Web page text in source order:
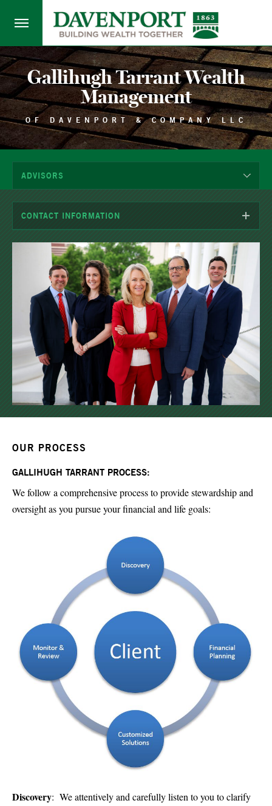
Gallihugh Tarrant Wealth
Management
OF DAVENPORT & COMPANY LLC
ADVISORS
CONTACT INFORMATION
OUR PROCESS
GALLIHUGH TARRANT PROCESS:
We follow a comprehensive process to provide stewardship and
oversight as you pursue your financial and life goals:
Discovery: We attentively and carefully listen to you to clarify